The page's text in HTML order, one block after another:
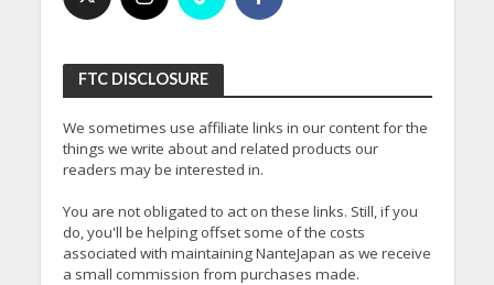
FTC DISCLOSURE
We sometimes use affiliate links in our content for the
things we write about and related products our
readers may be interested in.
You are not obligated to act on these links. Still, if you
do, you'll be helping offset some of the costs
associated with maintaining NanteJapan as we receive
a small commission from purchases made.